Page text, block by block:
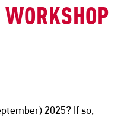
2025? If so,